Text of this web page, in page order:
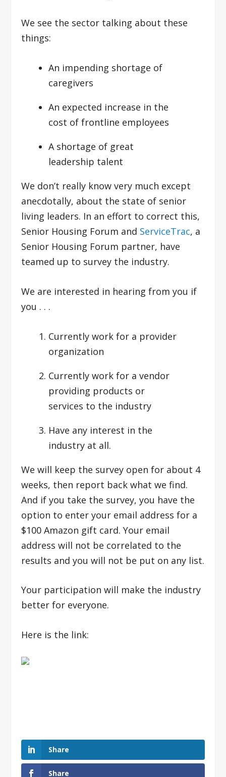
We see the sector talking about these
things:
An impending shortage of
caregivers
An expected increase in the
cost of frontline employees
A shortage of great
leadership talent
We don’t really know very much except
anecdotally, about the state of senior
living leaders. In an effort to correct this,
Senior Housing Forum and ServiceTrac, a
Senior Housing Forum partner, have
teamed up to survey the industry.
We are interested in hearing from you if
you . . .
Currently work for a provider
organization
Currently work for a vendor
providing products or
services to the industry
Have any interest in the
industry at all.
We will keep the survey open for about 4
weeks, then report back what we find.
And if you take the survey, you have the
option to enter your email address for a
$100 Amazon gift card. Your email
address will not be correlated to the
results and you will not be put on any list.
Your participation will make the industry
better for everyone.
Here is the link:
Share
Share